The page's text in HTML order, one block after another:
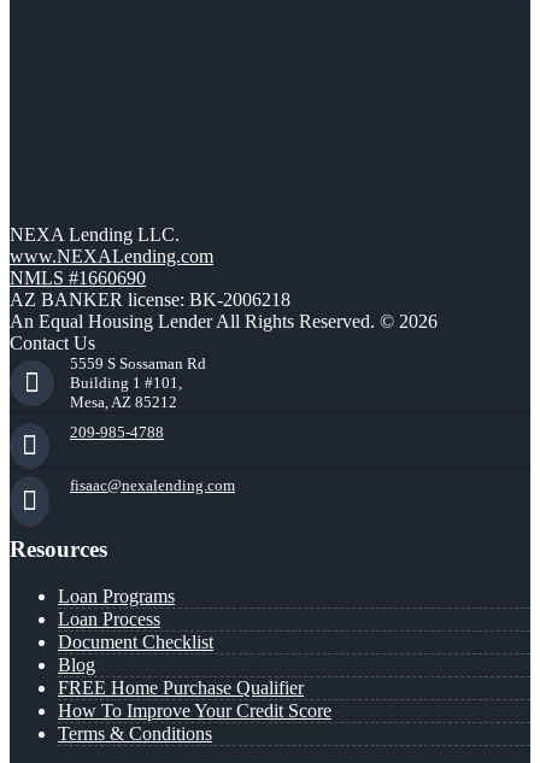
NEXA Lending LLC.
www.NEXALending.com
NMLS #1660690
AZ BANKER license: BK-2006218
An Equal Housing Lender All Rights Reserved. © 2026
Contact Us
5559 S Sossaman Rd
Building 1 #101,
Mesa, AZ 85212
209-985-4788
fisaac@nexalending.com
Resources
Loan Programs
Loan Process
Document Checklist
Blog
FREE Home Purchase Qualifier
How To Improve Your Credit Score
Terms & Conditions